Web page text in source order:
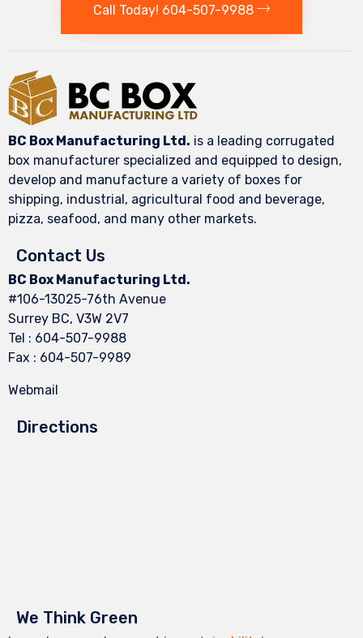
Call Today! 604-507-9988
BC Box Manufacturing Ltd. is a leading corrugated
box manufacturer specialized and equipped to design,
develop and manufacture a variety of boxes for
shipping, industrial, agricultural food and beverage,
pizza, seafood, and many other markets.
Contact Us
BC Box Manufacturing Ltd.
#106-13025-76th Avenue
Surrey BC, V3W 2V7
Tel : 604-507-9988
Fax : 604-507-9989
Webmail
Directions
We Think Green